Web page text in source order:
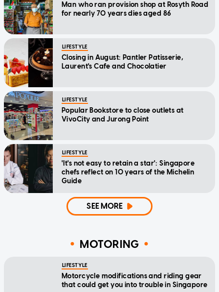
Man who ran provision shop at Rosyth Road
for nearly 70 years dies aged 86
LIFESTYLE
Closing in August: Pantler Patisserie,
Laurent's Cafe and Chocolatier
LIFESTYLE
Popular Bookstore to close outlets at
VivoCity and Jurong Point
LIFESTYLE
'It's not easy to retain a star': Singapore
chefs reflect on 10 years of the Michelin
Guide
SEE MORE
MOTORING
LIFESTYLE
Motorcycle modifications and riding gear
that could get you into trouble in Singapore